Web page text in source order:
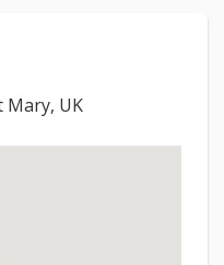
Mary, UK